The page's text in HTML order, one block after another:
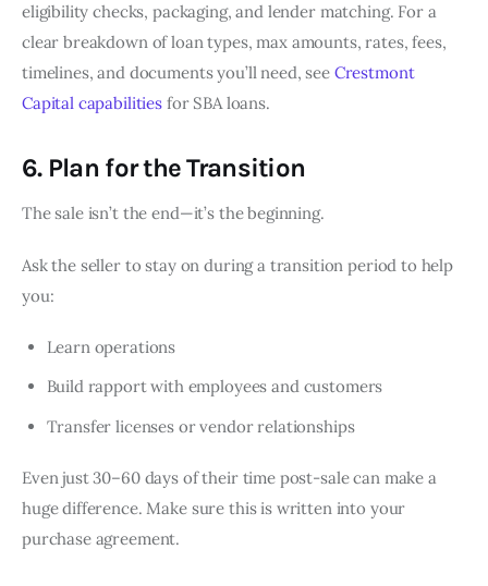
eligibility checks, packaging, and lender matching. For a
clear breakdown of loan types, max amounts, rates, fees,
timelines, and documents you’ll need, see Crestmont
Capital capabilities for SBA loans.
6. Plan for the Transition
The sale isn’t the end—it’s the beginning.
Ask the seller to stay on during a transition period to help
you:
Learn operations
Build rapport with employees and customers
Transfer licenses or vendor relationships
Even just 30–60 days of their time post-sale can make a
huge difference. Make sure this is written into your
purchase agreement.